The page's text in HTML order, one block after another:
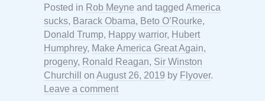
Posted in Rob Meyne and tagged America
sucks, Barack Obama, Beto O’Rourke,
Donald Trump, Happy warrior, Hubert
Humphrey, Make America Great Again,
progeny, Ronald Reagan, Sir Winston
Churchill
on August 26, 2019 by Flyover.
Leave a comment